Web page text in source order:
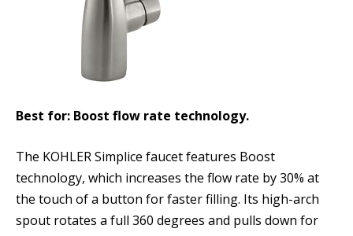
Best for: Boost flow rate technology.
The KOHLER Simplice faucet features Boost
technology, which increases the flow rate by 30% at
the touch of a button for faster filling. Its high-arch
spout rotates a full 360 degrees and pulls down for